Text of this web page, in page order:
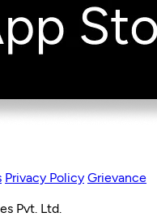
Privacy Policy Grievance
Pvt. Ltd.